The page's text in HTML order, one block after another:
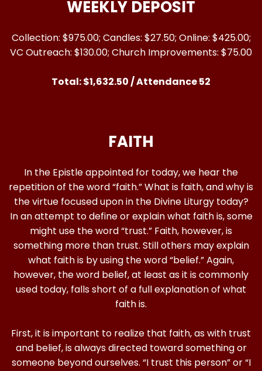
WEEKLY DEPOSIT
Collection: $975.00; Candles: $27.50; Online: $425.00;
VC Outreach: $130.00; Church Improvements: $75.00
Total: $1,632.50 / Attendance 52
FAITH
In the Epistle appointed for today, we hear the
repetition of the word “faith.” What is faith, and why is
the virtue focused upon in the Divine Liturgy today?
In an attempt to define or explain what faith is, some
might use the word “trust.” Faith, however, is
something more than trust. Still others may explain
what faith is by using the word “belief.” Again,
however, the word belief, at least as it is commonly
used today, falls short of a full explanation of what
faith is.
First, it is important to realize that faith, as with trust
and belief, is always directed toward something or
someone beyond ourselves. “I trust this person” or “I